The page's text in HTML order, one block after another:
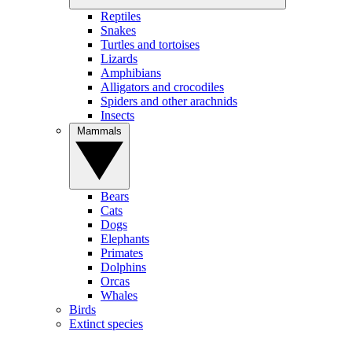
Reptiles
Snakes
Turtles and tortoises
Lizards
Amphibians
Alligators and crocodiles
Spiders and other arachnids
Insects
Bears
Cats
Dogs
Elephants
Primates
Dolphins
Orcas
Whales
Birds
Extinct species